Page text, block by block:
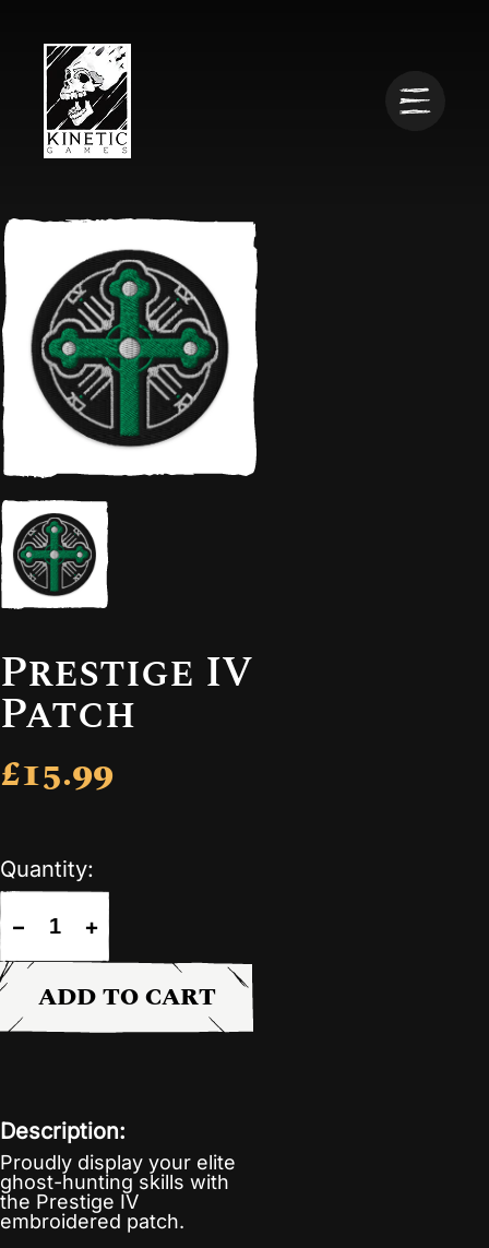
Prestige IV
Patch
£15.99
Quantity:
+
−
ADD TO CART
Description:
Proudly display your elite
ghost-hunting skills with
the Prestige IV
embroidered patch.